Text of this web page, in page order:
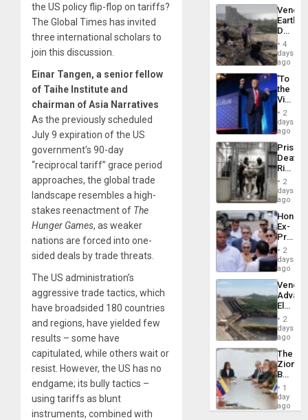
the US policy flip-flop on tariffs?
The Global Times has invited
three international scholars to
join this discussion.
Einar Tangen, a senior fellow
of Taihe Institute and
chairman of Asia Narratives
As the previously scheduled
July 9 expiration of the US
government’s 90-day
“reciprocal tariff” grace period
approaches, the global trade
landscape resembles a high-
stakes reenactment of The
Hunger Games, as weaker
nations are forced into one-
sided deals by trade threats.
The US administration’s
aggressive trade tactics, which
have broadsided 180 countries
and regions, have yielded few
results – some have
capitulated, while others wait or
resist. However, the US has no
endgame; its bully tactics –
using tariffs as blunt
instruments, combined with
Death
Toll
6,125;
US
Flights
4
days
ago
‘To
the
Victor
Belong
the
Spoils’:
Trump
Flaunts
US
of
2
days
ago
Prison
Deaths
Rise
in El
2
days
ago
Ex-
Juan
to
Face
Trial
for
Fraud
and
2
days
ago
While
US
Guri
Dam
2
days
ago
The
Zionist
in1
day
ago